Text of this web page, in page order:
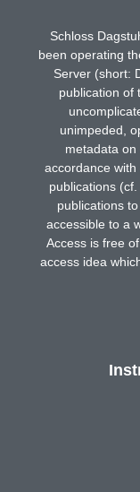
Schloss
been operating
Server (short:
publication of
unimpeded,
metadata
accordance
publications
publications
accessible to a
Access is free
access idea